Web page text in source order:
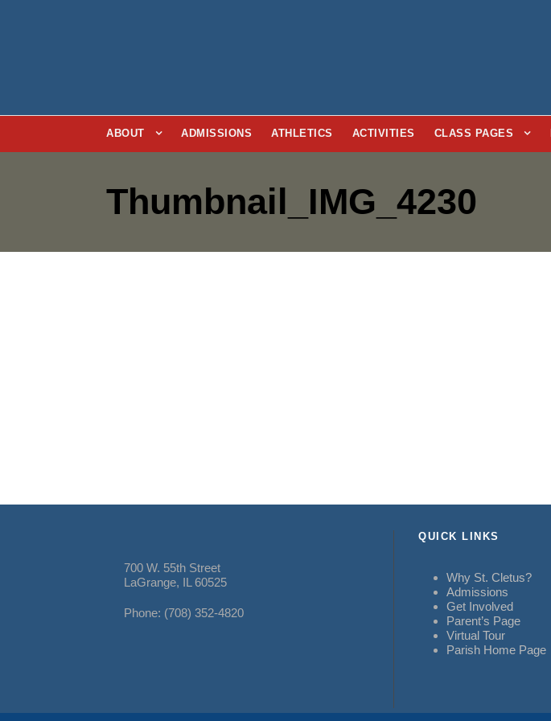
ABOUT ADMISSIONS ATHLETICS ACTIVITIES CLASS PAGES
Thumbnail_IMG_4230
700 W. 55th Street
LaGrange, IL 60525
Phone: (708) 352-4820
QUICK LINKS
Why St. Cletus?
Admissions
Get Involved
Parent’s Page
Virtual Tour
Parish Home Page